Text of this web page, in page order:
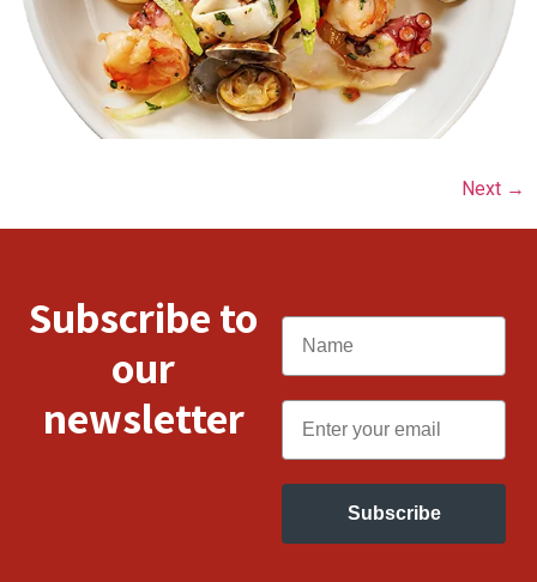
Next →
Subscribe to
our
newsletter
Name
Email
Subscribe